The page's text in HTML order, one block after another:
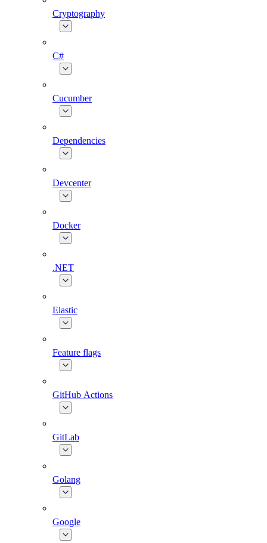
Cryptography
C#
Cucumber
Dependencies
Devcenter
Docker
.NET
Elastic
Feature flags
GitHub Actions
GitLab
Golang
Google